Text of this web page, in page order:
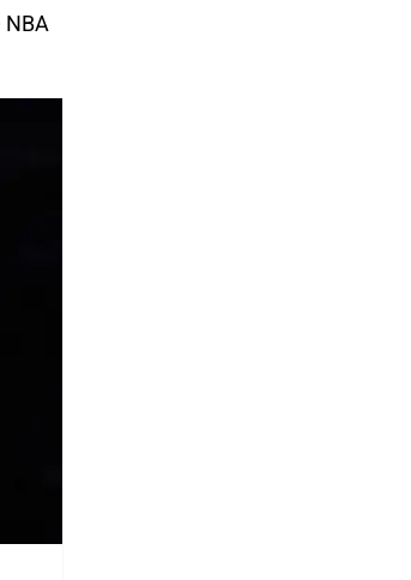
NBA